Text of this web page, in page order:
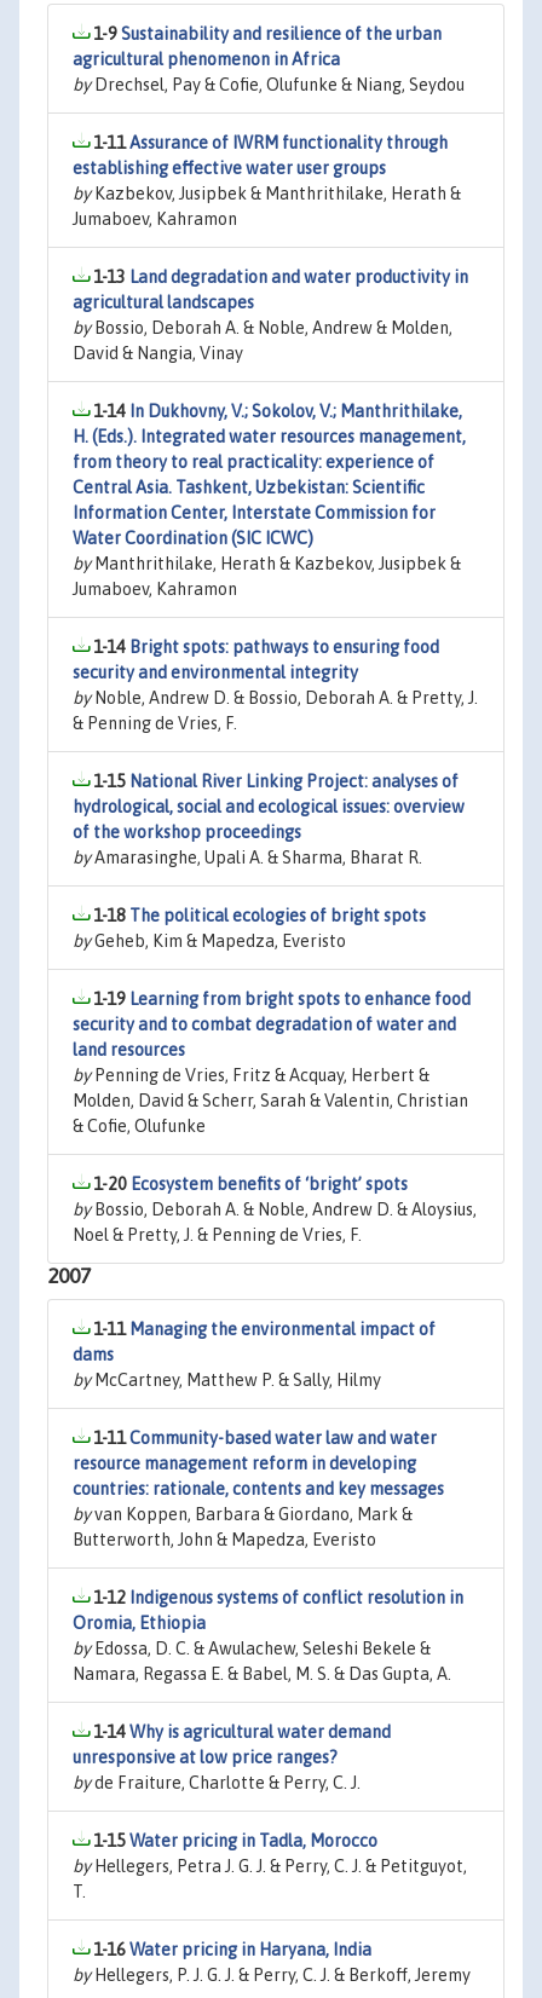
1-9Sustainability and resilience of the urban
agricultural phenomenon in Africa
byDrechsel, Pay & Cofie, Olufunke & Niang, Seydou
1-11Assurance of IWRM functionality through
establishing effective water user groups
byKazbekov, Jusipbek & Manthrithilake, Herath &
Jumaboev, Kahramon
1-13 Land degradation and water productivity in
agricultural landscapes
byBossio, Deborah A. & Noble, Andrew & Molden,
David & Nangia, Vinay
1-14 In Dukhovny, V.; Sokolov, V.; Manthrithilake,
H. (Eds.). Integrated water resources management,
from theory to real practicality: experience of
Central Asia. Tashkent, Uzbekistan: Scientific
Information Center, Interstate Commission for
Water Coordination (SIC ICWC)
byManthrithilake, Herath & Kazbekov, Jusipbek &
Jumaboev, Kahramon
1-14 Bright spots: pathways to ensuring food
security and environmental integrity
byNoble, Andrew D. & Bossio, Deborah A. & Pretty, J.
& Penning de Vries, F.
1-15 National River Linking Project: analyses of
hydrological, social and ecological issues: overview
of the workshop proceedings
byAmarasinghe, Upali A. & Sharma, Bharat R.
1-18 The political ecologies of bright spots
byGeheb, Kim & Mapedza, Everisto
1-19 Learning from bright spots to enhance food
security and to combat degradation of water and
land resources
byPenning de Vries, Fritz & Acquay, Herbert &
Molden, David & Scherr, Sarah & Valentin, Christian
& Cofie, Olufunke
1-20 Ecosystem benefits of ‘bright’ spots
byBossio, Deborah A. & Noble, Andrew D. & Aloysius,
Noel & Pretty, J. & Penning de Vries, F.
2007
1-11 Managing the environmental impact of
dams
byMcCartney, Matthew P. & Sally, Hilmy
1-11Community-based water law and water
resource management reform in developing
countries: rationale, contents and key messages
byvan Koppen, Barbara & Giordano, Mark &
Butterworth, John & Mapedza, Everisto
1-12 Indigenous systems of conflict resolution in
Oromia, Ethiopia
byEdossa, D. C. & Awulachew, Seleshi Bekele &
Namara, Regassa E. & Babel, M. S. & Das Gupta, A.
1-14Why is agricultural water demand
unresponsive at low price ranges?
byde Fraiture, Charlotte & Perry, C. J.
1-15Water pricing in Tadla, Morocco
byHellegers, Petra J. G. J. & Perry, C. J. & Petitguyot,
T.
1-16Water pricing in Haryana, India
byHellegers, P. J. G. J. & Perry, C. J. & Berkoff, Jeremy